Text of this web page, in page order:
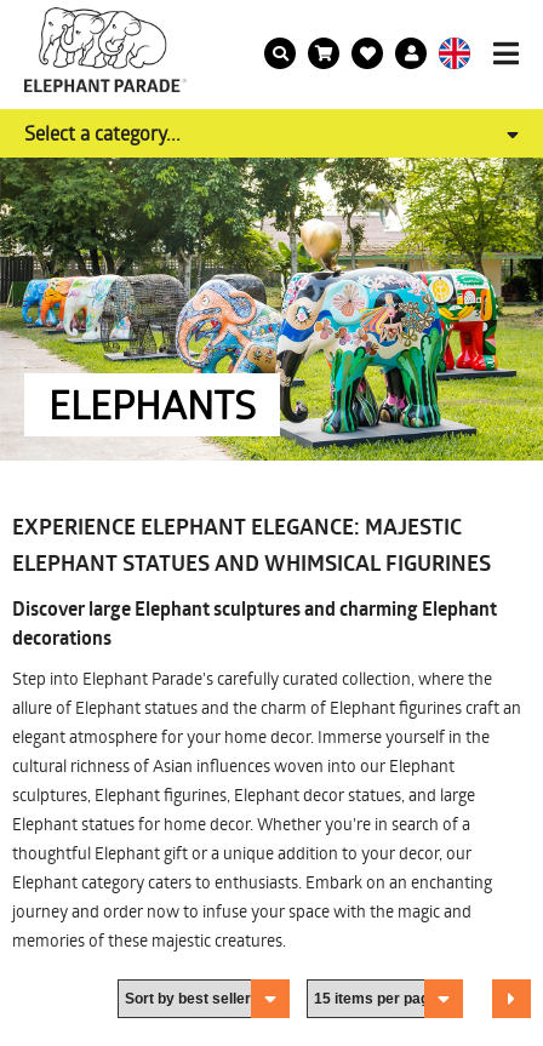
Select a category...
ELEPHANTS
EXPERIENCE ELEPHANT ELEGANCE: MAJESTIC
ELEPHANT STATUES AND WHIMSICAL FIGURINES
Discover large Elephant sculptures and charming Elephant
decorations
Step into Elephant Parade's carefully curated collection, where the
allure of Elephant statues and the charm of Elephant figurines craft an
elegant atmosphere for your home decor. Immerse yourself in the
cultural richness of Asian influences woven into our Elephant
sculptures, Elephant figurines, Elephant decor statues, and large
Elephant statues for home decor. Whether you're in search of a
thoughtful Elephant gift or a unique addition to your decor, our
Elephant category caters to enthusiasts. Embark on an enchanting
journey and order now to infuse your space with the magic and
memories of these majestic creatures.